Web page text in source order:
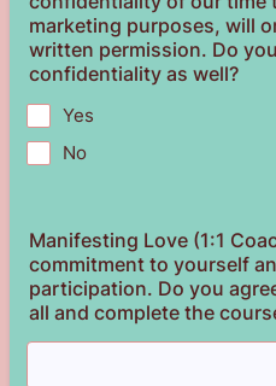
marketing purposes, will
written permission. Do
confidentiality as well?
Yes
No
Manifesting Love (1:1
commitment to yourself
participation. Do you
all and complete the